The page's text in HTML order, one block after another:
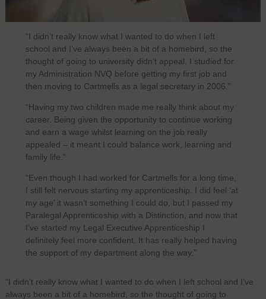
“I didn’t really know what I wanted to do when I left
school and I’ve always been a bit of a homebird, so the
thought of going to university didn’t appeal. I studied for
my Administration NVQ before getting my first job and
then moving to Cartmells as a legal secretary in 2006.”
“Having my two children made me really think about my
career. Being given the opportunity to continue working
and earn a wage whilst learning on the job really
appealed – it meant I could balance work, learning and
family life.”
“Even though I had worked for Cartmells for a long time,
I still felt nervous starting my apprenticeship. I did feel ‘at
my age’ it wasn’t something I could do, but I passed my
Paralegal Apprenticeship with a Distinction, and now that
I’ve started my Legal Executive Apprenticeship I
definitely feel more confident. It has really helped having
the support of my department along the way.”
“I didn’t really know what I wanted to do when I left school and I’ve
always been a bit of a homebird, so the thought of going to